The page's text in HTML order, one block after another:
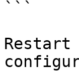
```
Restart